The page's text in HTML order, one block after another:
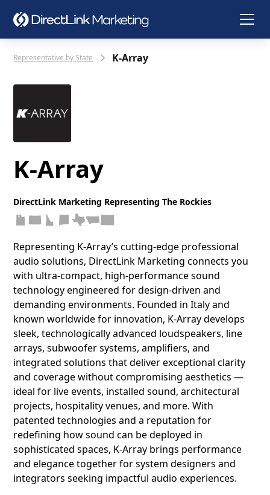
Representative by State K-Array
K-Array
DirectLink Marketing Representing The Rockies
Representing K‑Array’s cutting‑edge professional
audio solutions, DirectLink Marketing connects you
with ultra‑compact, high‑performance sound
technology engineered for design‑driven and
demanding environments. Founded in Italy and
known worldwide for innovation, K‑Array develops
sleek, technologically advanced loudspeakers, line
arrays, subwoofer systems, amplifiers, and
integrated solutions that deliver exceptional clarity
and coverage without compromising aesthetics —
ideal for live events, installed sound, architectural
projects, hospitality venues, and more. With
patented technologies and a reputation for
redefining how sound can be deployed in
sophisticated spaces, K‑Array brings performance
and elegance together for system designers and
integrators seeking impactful audio experiences.